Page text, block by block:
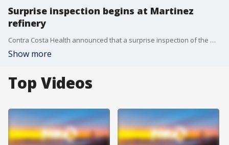
Surprise inspection begins at Martinez
refinery
Contra Costa Health announced that a surprise inspection of the Martinez refinery, owned by PBF Energy, began on Tuesday and could stretch on for days or even weeks. KTVU's Tori Gaines reports.
Show more
Top Videos